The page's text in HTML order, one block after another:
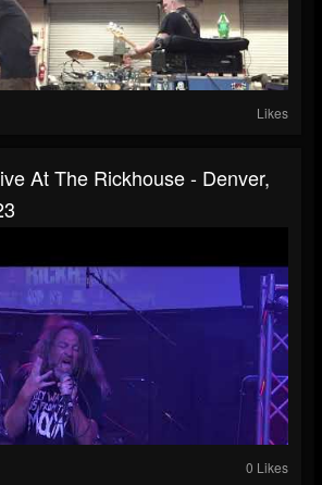
Likes
At The Rickhouse - Denver,
0 Likes